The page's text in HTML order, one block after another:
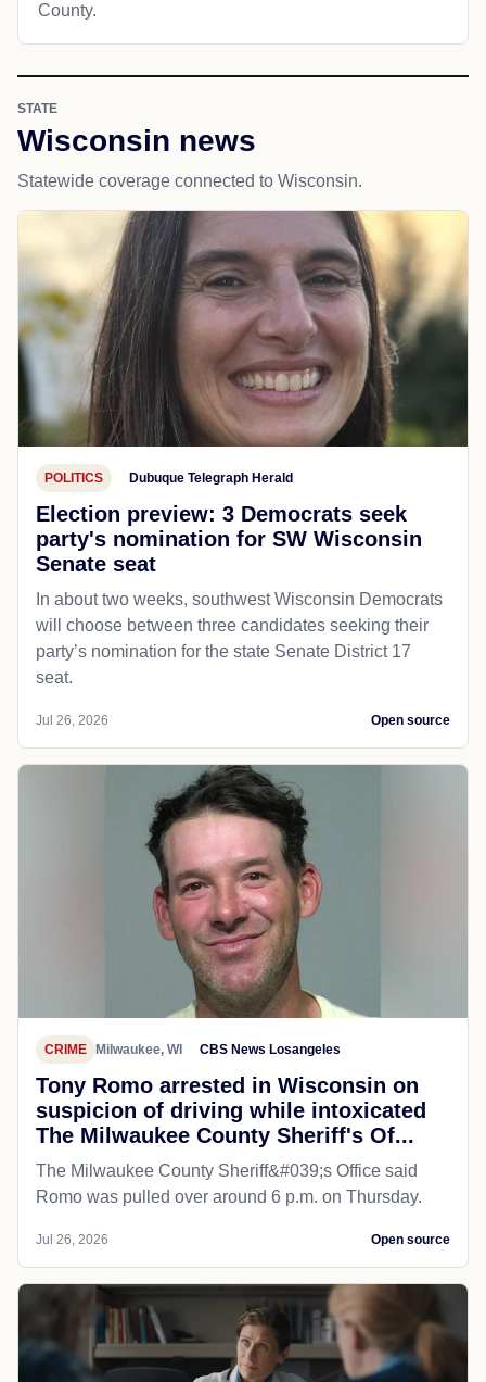
County.
STATE
Wisconsin news
Statewide coverage connected to Wisconsin.
POLITICS Dubuque Telegraph Herald
Election preview: 3 Democrats seek
party's nomination for SW Wisconsin
Senate seat
In about two weeks, southwest Wisconsin Democrats
will choose between three candidates seeking their
party’s nomination for the state Senate District 17
seat.
Jul 26, 2026 Open source
CRIME Milwaukee, WI CBS News Losangeles
Tony Romo arrested in Wisconsin on
suspicion of driving while intoxicated
The Milwaukee County Sheriff's Of...
The Milwaukee County Sheriff&#039;s Office said
Romo was pulled over around 6 p.m. on Thursday.
Jul 26, 2026 Open source